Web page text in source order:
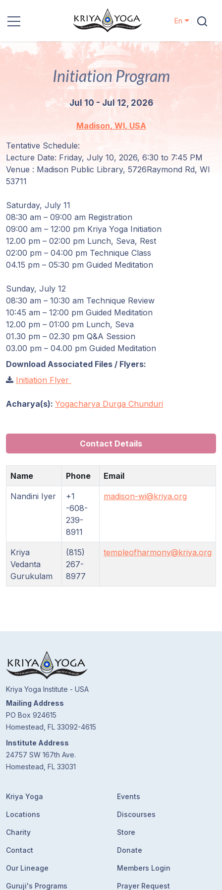
Kriya Yoga
Locations
Our
Guruji's
Programs
Discourses
Store
Donate
Members
En
Initiation Program
Jul 10 - Jul 12, 2026
Madison, WI, USA
Tentative Schedule:
Lecture Date: Friday, July 10, 2026, 6:30 to 7:45 PM
Venue : Madison Public Library, 5726Raymond Rd, WI
53711
Saturday, July 11
08:30 am – 09:00 am Registration
09:00 am – 12:00 pm Kriya Yoga Initiation
12.00 pm – 02:00 pm Lunch, Seva, Rest
02:00 pm – 04:00 pm Technique Class
04.15 pm – 05:30 pm Guided Meditation
Sunday, July 12
08:30 am – 10:30 am Technique Review
10:45 am – 12:00 pm Guided Meditation
12.00 pm – 01:00 pm Lunch, Seva
01.30 pm – 02.30 pm Q&A Session
03.00 pm – 04.00 pm Guided Meditation
Download Associated Files / Flyers:
Initiation Flyer
Acharya(s): Yogacharya Durga Chunduri
Contact Details
Name Phone Email
Nandini Iyer
+1
-608-
239-
8911
madison-wi@kriya.org
Kriya
Vedanta
Gurukulam
(815)
267-
8977
templeofharmony@kriya.org
Kriya Yoga Institute - USA
Mailing Address
PO Box 924615
Homestead, FL 33092-4615
Institute Address
24757 SW 167th Ave.
Homestead, FL 33031
Kriya Yoga
Locations
Charity
Contact
Our Lineage
Guruji's Programs
Events
Discourses
Store
Donate
Members Login
Prayer Request